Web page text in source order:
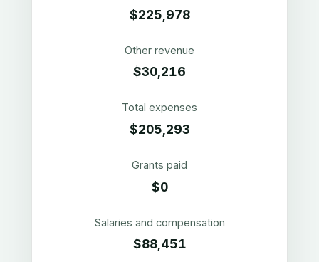
$225,978
Other revenue
$30,216
Total expenses
$205,293
Grants paid
$0
Salaries and compensation
$88,451